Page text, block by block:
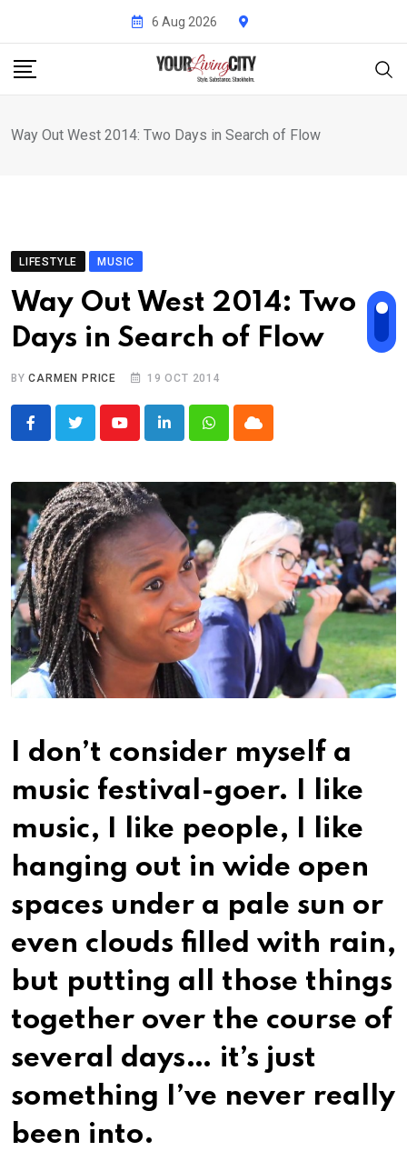
content
6 Aug 2026
Way Out West 2014: Two Days in Search of Flow
LIFESTYLE MUSIC
Way Out West 2014: Two
Days in Search of Flow
BYCARMEN PRICE 19 OCT 2014
YoutubeLinkedInWhatsappCloud
I don’t consider myself a
music festival-goer. I like
music, I like people, I like
hanging out in wide open
spaces under a pale sun or
even clouds filled with rain,
but putting all those things
together over the course of
several days… it’s just
something I’ve never really
been into.